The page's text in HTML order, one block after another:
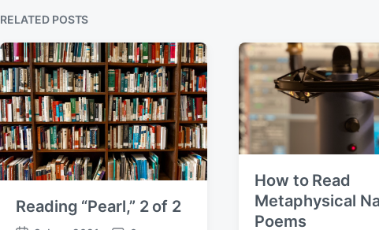
RELATED POSTS
Reading “Pearl,” 2 of 2
How to Read
Metaphysical
Poems